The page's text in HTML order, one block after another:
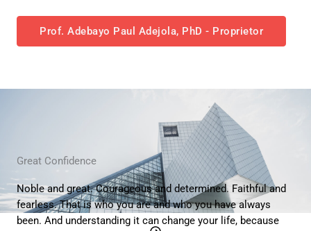
Prof. Adebayo Paul Adejola, PhD - Proprietor
Great Confidence
Noble and great. Courageous and determined. Faithful and
fearless. That is who you are and who you have always
been. And understanding it can change your life, because